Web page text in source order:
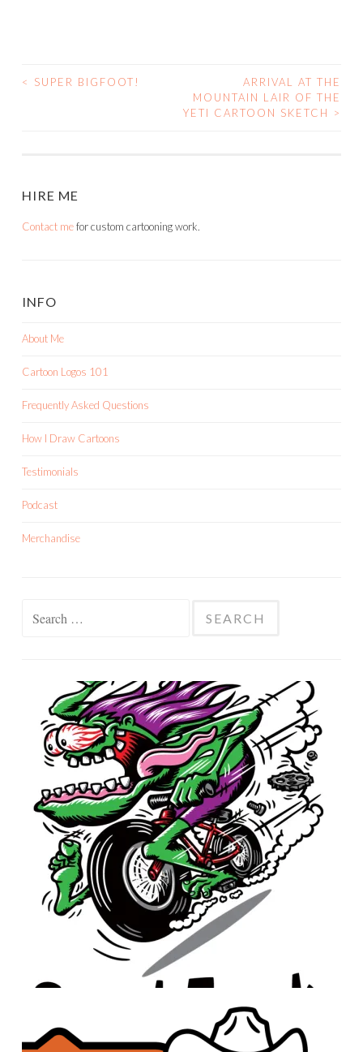
POST
< SUPER BIGFOOT!
ARRIVAL AT THE
MOUNTAIN LAIR OF THE
YETI CARTOON SKETCH
>
HIRE ME
Contact mefor custom cartooning work.
INFO
About Me
Cartoon Logos 101
Frequently Asked Questions
How I Draw Cartoons
Testimonials
Podcast
Merchandise